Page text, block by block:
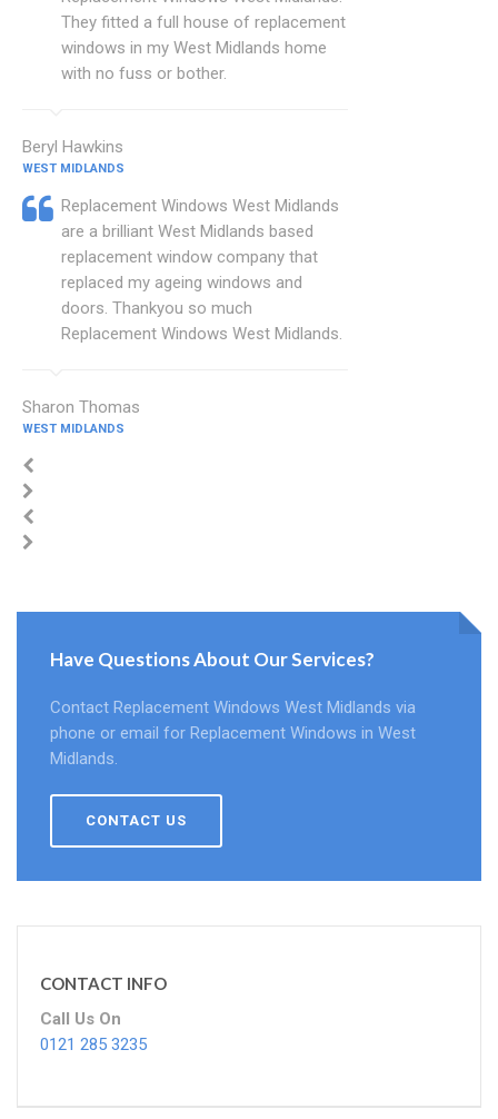
They fitted a full house of replacement
windows in my West Midlands home
with no fuss or bother.
Beryl Hawkins
WEST MIDLANDS
Replacement Windows West Midlands
are a brilliant West Midlands based
replacement window company that
replaced my ageing windows and
doors. Thankyou so much
Replacement Windows West Midlands.
Sharon Thomas
WEST MIDLANDS
Have Questions About Our Services?
Contact Replacement Windows West Midlands via
phone or email for Replacement Windows in West
Midlands.
CONTACT US
CONTACT INFO
Call Us On
0121 285 3235